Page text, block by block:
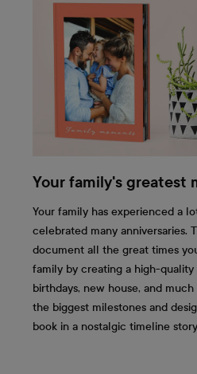
Your family's greatest
Your family has experienced a
celebrated many anniversaries.
document all the great times
family by creating a high-quality
birthdays, new house, and
the biggest milestones and
book in a nostalgic timeline